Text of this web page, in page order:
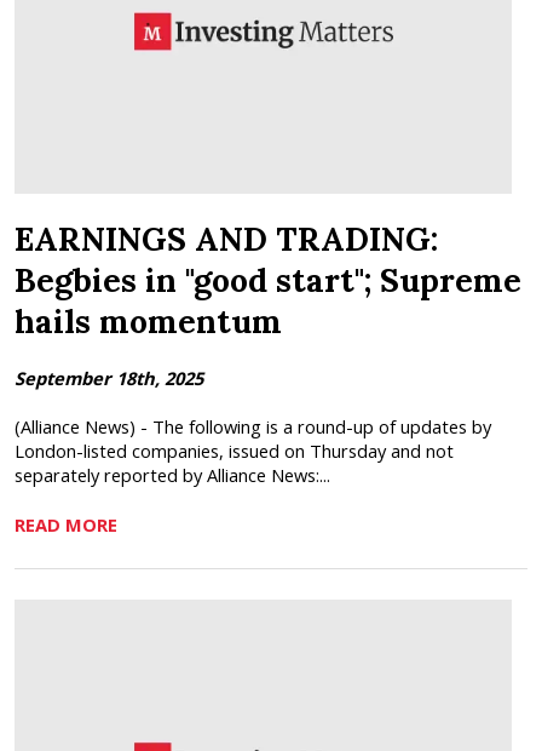
EARNINGS AND TRADING:
Begbies in "good start"; Supreme
hails momentum
September 18th, 2025
(Alliance News) - The following is a round-up of updates by
London-listed companies, issued on Thursday and not
separately reported by Alliance News:...
READ MORE